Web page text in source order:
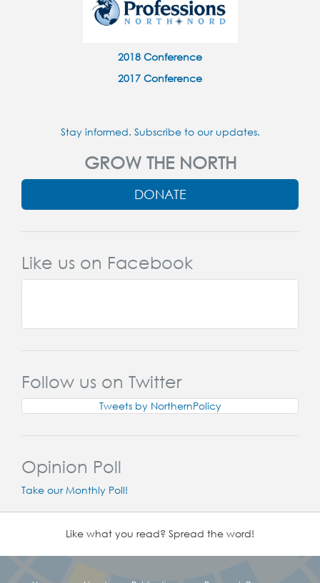
2018 Conference
2017 Conference
Stay informed. Subscribe to our updates.
GROW THE NORTH
DONATE
Like us on Facebook
Follow us on Twitter
Tweets by NorthernPolicy
Opinion Poll
Take our Monthly Poll!
Like what you read? Spread the word!